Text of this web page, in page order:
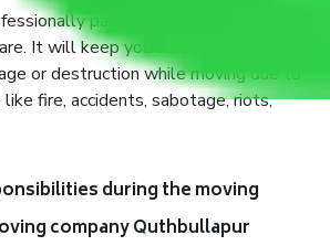
packed, you must ensure
It will keep you safe from monetary
or destruction while moving due to
fire, accidents, sabotage, riots,
during the moving
company Quthbullapur